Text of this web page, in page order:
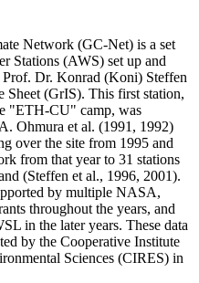
Network (GC-Net) is a set
Stations (AWS) set up and
Prof. Dr. Konrad (Koni) Steffen
Sheet (GrIS). This first station,
"ETH-CU" camp, was
Ohmura et al. (1991, 1992)
over the site from 1995 and
from that year to 31 stations
(Steffen et al., 1996, 2001).
by multiple NASA,
throughout the years, and
in the later years. These data
by the Cooperative Institute
Sciences (CIRES) in